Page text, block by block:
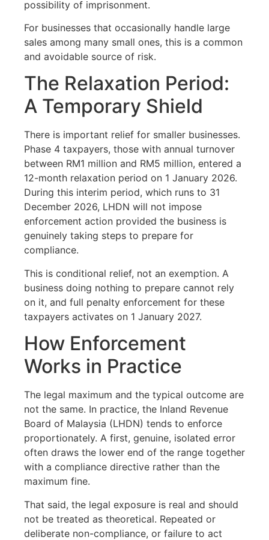
possibility of imprisonment.
For businesses that occasionally handle large
sales among many small ones, this is a common
and avoidable source of risk.
The Relaxation Period:
A Temporary Shield
There is important relief for smaller businesses.
Phase 4 taxpayers, those with annual turnover
between RM1 million and RM5 million, entered a
12-month relaxation period on 1 January 2026.
During this interim period, which runs to 31
December 2026, LHDN will not impose
enforcement action provided the business is
genuinely taking steps to prepare for
compliance.
This is conditional relief, not an exemption. A
business doing nothing to prepare cannot rely
on it, and full penalty enforcement for these
taxpayers activates on 1 January 2027.
How Enforcement
Works in Practice
The legal maximum and the typical outcome are
not the same. In practice, the Inland Revenue
Board of Malaysia (LHDN) tends to enforce
proportionately. A first, genuine, isolated error
often draws the lower end of the range together
with a compliance directive rather than the
maximum fine.
That said, the legal exposure is real and should
not be treated as theoretical. Repeated or
deliberate non-compliance, or failure to act